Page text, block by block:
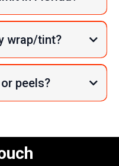
wrap/tint?
peels?